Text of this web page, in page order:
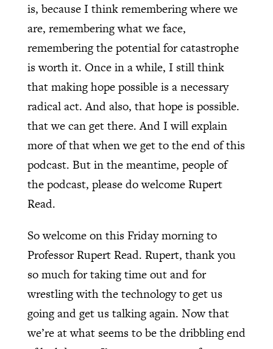
is, because I think remembering where we
are, remembering what we face,
remembering the potential for catastrophe
is worth it. Once in a while, I still think
that making hope possible is a necessary
radical act. And also, that hope is possible.
that we can get there. And I will explain
more of that when we get to the end of this
podcast. But in the meantime, people of
the podcast, please do welcome Rupert
Read.
So welcome on this Friday morning to
Professor Rupert Read. Rupert, thank you
so much for taking time out and for
wrestling with the technology to get us
going and get us talking again. Now that
we’re at what seems to be the dribbling end